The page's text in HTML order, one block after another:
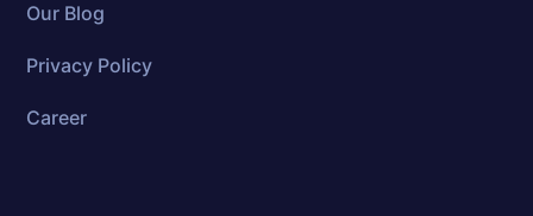
Our Blog
Privacy Policy
Career